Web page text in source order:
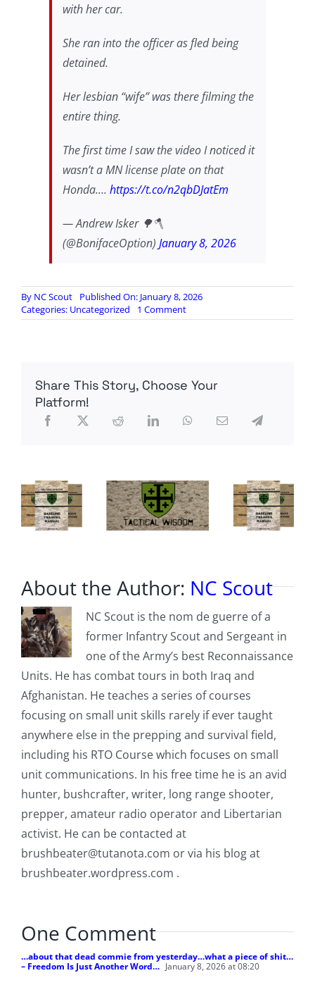
with her car.
She ran into the officer as fled being
detained.
Her lesbian “wife” was there filming the
entire thing.
The first time I saw the video I noticed it
wasn’t a MN license plate on that
Honda.… https://t.co/n2qbDJatEm
— Andrew Isker 🌳🪓
(@BonifaceOption) January 8, 2026
By NC Scout
Published On: January 8, 2026
Categories: Uncategorized 1 Commenton
…
from
a
Share This Story, Choose Your
Platform!
About the Author: NC Scout
NC Scout is the nom de guerre of a
former Infantry Scout and Sergeant in
one of the Army’s best Reconnaissance
Units. He has combat tours in both Iraq and
Afghanistan. He teaches a series of courses
focusing on small unit skills rarely if ever taught
anywhere else in the prepping and survival field,
including his RTO Course which focuses on small
unit communications. In his free time he is an avid
hunter, bushcrafter, writer, long range shooter,
prepper, amateur radio operator and Libertarian
activist. He can be contacted at
brushbeater@tutanota.com or via his blog at
brushbeater.wordpress.com .
One Comment
…about that dead commie from yesterday…what a piece of shit…
– Freedom Is Just Another Word… January 8, 2026 at 08:20